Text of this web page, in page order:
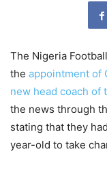
The Nigeria
the appointment of
new head coach of
the news through
stating that they
year-old to take